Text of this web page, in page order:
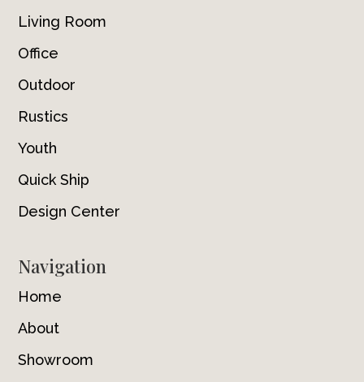
Living Room
Office
Outdoor
Rustics
Youth
Quick Ship
Design Center
Navigation
Home
About
Showroom